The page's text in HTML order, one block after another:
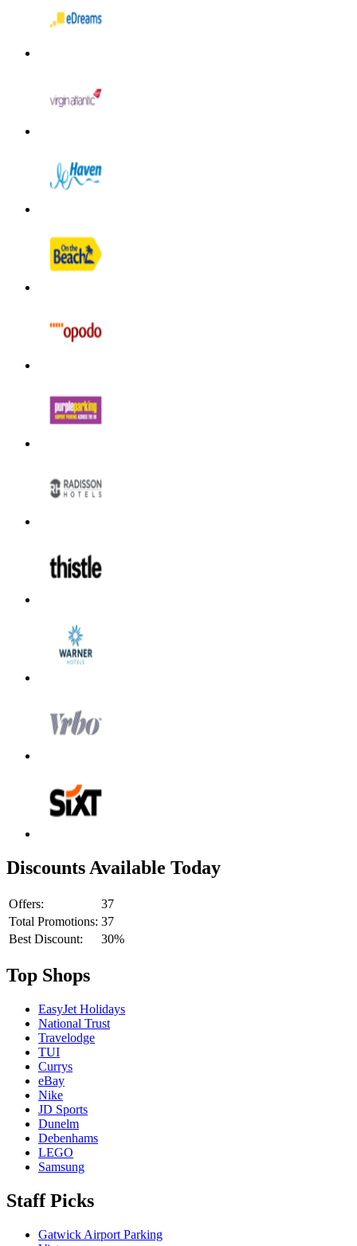
Discounts Available Today
Offers:
37
Total Promotions: 37
Best Discount:
30%
Top Shops
EasyJet Holidays
National Trust
Travelodge
TUI
Currys
eBay
Nike
JD Sports
Dunelm
Debenhams
LEGO
Samsung
Staff Picks
Gatwick Airport Parking